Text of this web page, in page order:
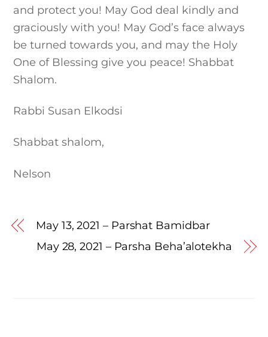
and protect you! May God deal kindly and
graciously with you! May God’s face always
be turned towards you, and may the Holy
One of Blessing give you peace! Shabbat
Shalom.
Rabbi Susan Elkodsi
Shabbat shalom,
Nelson
May 13, 2021 – Parshat Bamidbar
May 28, 2021 – Parsha Beha’alotekha